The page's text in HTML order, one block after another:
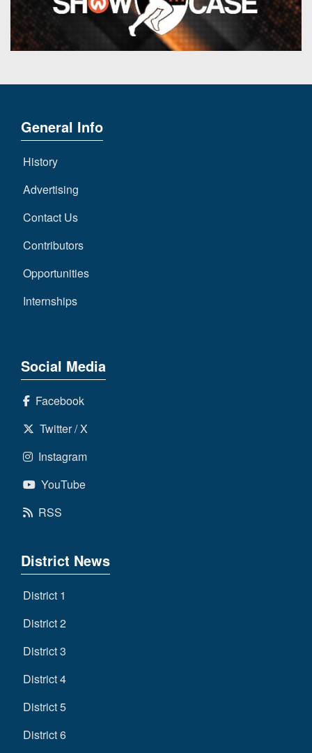
General Info
History
Advertising
Contact Us
Contributors
Opportunities
Internships
Social Media
Facebook
Twitter / X
Instagram
YouTube
RSS
District News
District 1
District 2
District 3
District 4
District 5
District 6